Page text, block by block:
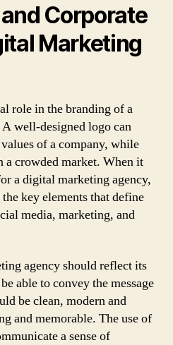
Corporate
Marketing
role in the branding of a
well-designed logo can
of a company, while
a crowded market. When it
a digital marketing agency,
key elements that define
media, marketing, and
agency should reflect its
able to convey the message
be clean, modern and
and memorable. The use of
a sense of